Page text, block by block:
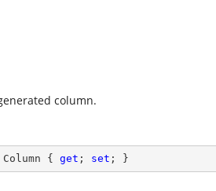
column.
Column { get ; set ; }